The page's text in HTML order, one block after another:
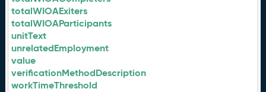
totalWIOAExiters
totalWIOAParticipants
unitText
unrelatedEmployment
value
verificationMethodDescription
workTimeThreshold